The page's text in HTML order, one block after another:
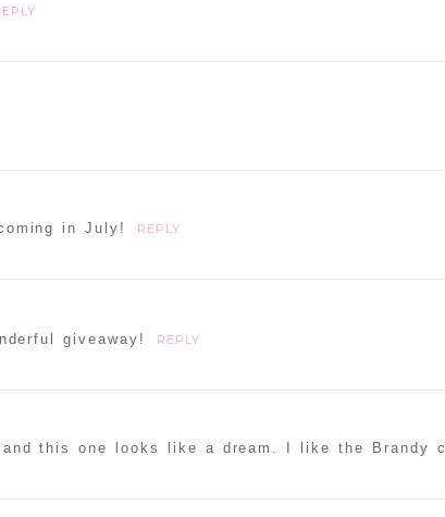
in July! REPLY
giveaway! REPLY
this one looks like a dream. I like the Brandy